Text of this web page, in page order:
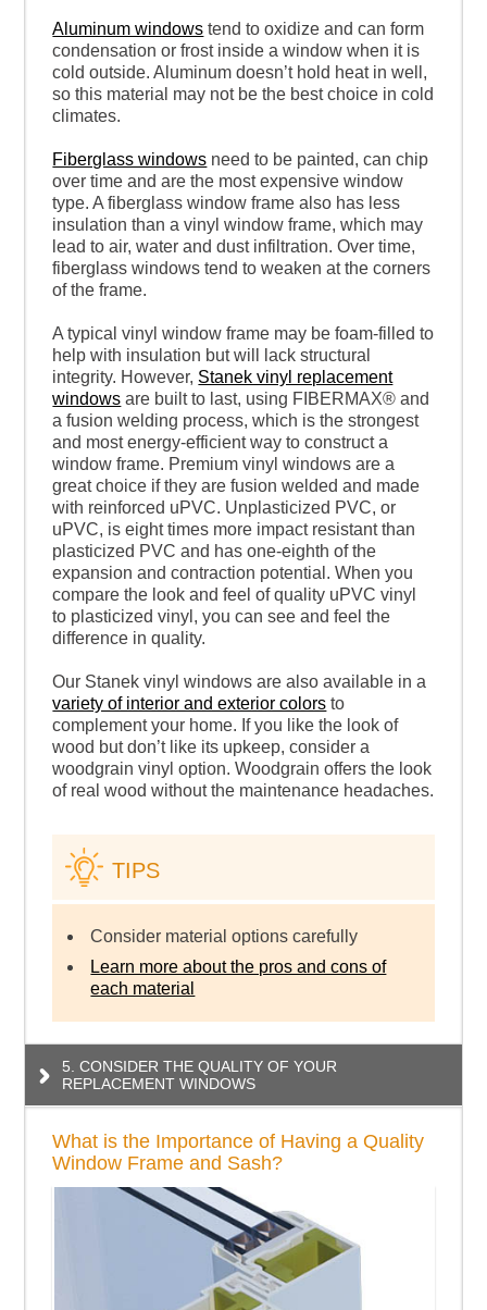
Aluminum windows tend to oxidize and can form
condensation or frost inside a window when it is
cold outside. Aluminum doesn’t hold heat in well,
so this material may not be the best choice in cold
climates.
Fiberglass windows need to be painted, can chip
over time and are the most expensive window
type. A fiberglass window frame also has less
insulation than a vinyl window frame, which may
lead to air, water and dust infiltration. Over time,
fiberglass windows tend to weaken at the corners
of the frame.
A typical vinyl window frame may be foam-filled to
help with insulation but will lack structural
integrity. However, Stanek vinyl replacement
windows are built to last, using FIBERMAX® and
a fusion welding process, which is the strongest
and most energy-efficient way to construct a
window frame. Premium vinyl windows are a
great choice if they are fusion welded and made
with reinforced uPVC. Unplasticized PVC, or
uPVC, is eight times more impact resistant than
plasticized PVC and has one-eighth of the
expansion and contraction potential. When you
compare the look and feel of quality uPVC vinyl
to plasticized vinyl, you can see and feel the
difference in quality.
Our Stanek vinyl windows are also available in a
variety of interior and exterior colors to
complement your home. If you like the look of
wood but don’t like its upkeep, consider a
woodgrain vinyl option. Woodgrain offers the look
of real wood without the maintenance headaches.
TIPS
Consider material options carefully
Learn more about the pros and cons of
each material
5. CONSIDER THE QUALITY OF YOUR
REPLACEMENT WINDOWS
What is the Importance of Having a Quality
Window Frame and Sash?